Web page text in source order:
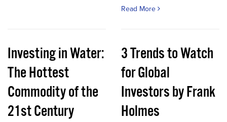
Read More
Investing in Water:
The Hottest
Commodity of the
21st Century
3 Trends to Watch
for Global
Investors by Frank
Holmes